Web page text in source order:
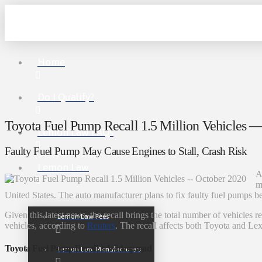
Lemon Law FAQs
Lemon Law Fees
Lemon Law Manufacturers
Toyota Fuel Pump Recall 1.5 Million Vehicles
Faulty Fuel Pump May Cause Engines to Stall, Crash Risk
United States. The auto manufacturer plans to fix faulty fuel pumps
Given this latest news, the recall brings the total number of vehicles
vehicles, according to Reuters. The recall affects both Toyota and
Toyota Fuel Pump Recall is Widespread